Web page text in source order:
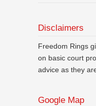
Disclaimers
Freedom Rings
on basic court
advice as they
Google Map